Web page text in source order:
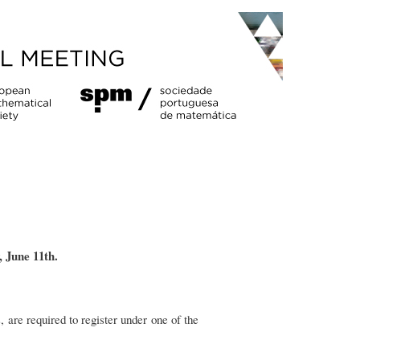
June 11th.
required to register under one of the